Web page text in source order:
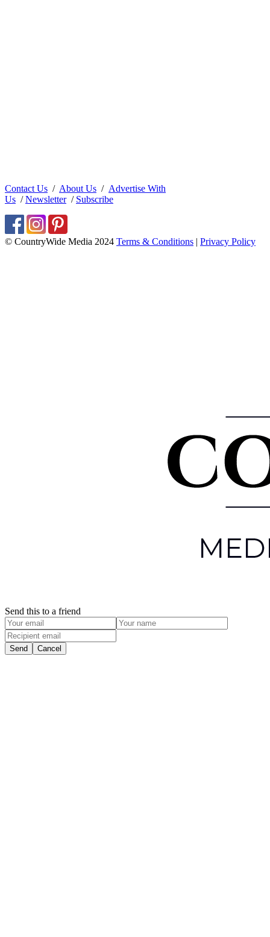
Contact Us / About Us / Advertise With
Us /Newsletter/ Subscribe
© CountryWide Media 2024 Terms & Conditions | Privacy Policy
Send this to a friend
Send Cancel